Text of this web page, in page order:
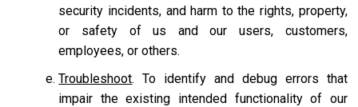
security incidents, and harm to the rights, property,
or safety of us and our users, customers,
employees, or others.
Troubleshoot. To identify and debug errors that
impair the existing intended functionality of our